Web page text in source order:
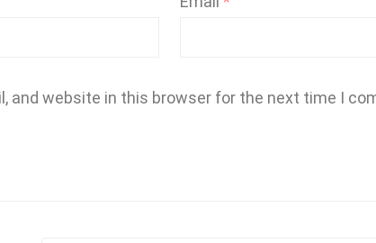
and website in this browser for the next time I